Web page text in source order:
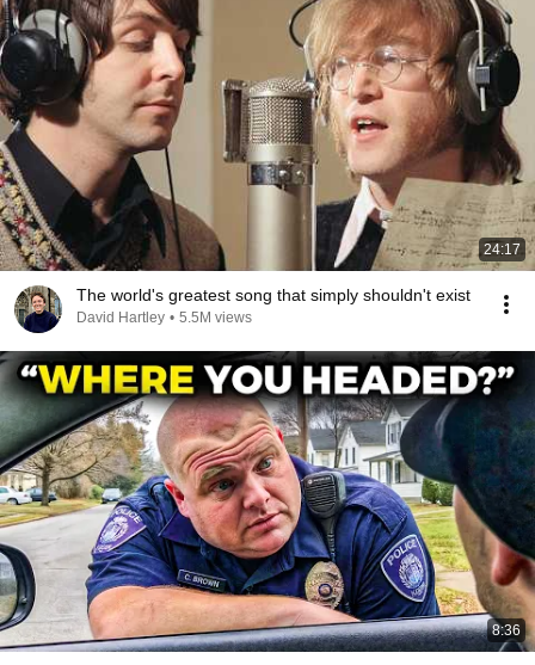
24:17
The world's greatest song that simply shouldn't exist
David Hartley • 5.5M views
8:36